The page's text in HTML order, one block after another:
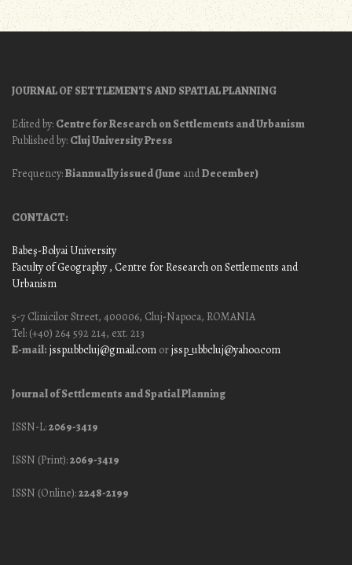
JOURNAL OF SETTLEMENTS AND SPATIAL PLANNING
Edited by: Centre for Research on Settlements and Urbanism
Published by: Cluj University Press
Frequency:Biannually issued (June andDecember)
CONTACT:
Babeş-Bolyai University
Faculty of Geography, Centre for Research on Settlements and
Urbanism
5-7 Clinicilor Street, 400006, Cluj-Napoca, ROMANIA
Tel: (+40) 264 592 214, ext. 213
E-mail: jssp.ubbcluj@gmail.com orjssp_ubbcluj@yahoo.com
Journal of Settlements and Spatial Planning
ISSN-L:2069-3419
ISSN (Print):2069-3419
ISSN (Online):2248-2199